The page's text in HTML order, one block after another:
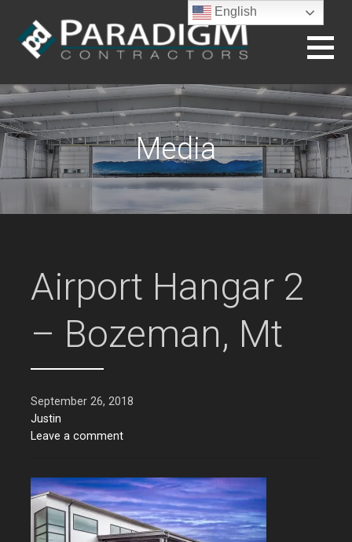
content
Media
Airport Hangar 2
– Bozeman, Mt
September 26, 2018
Justin
Leave a comment
English